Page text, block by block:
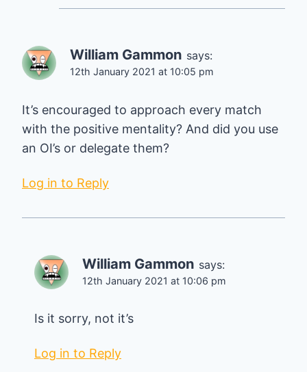
William Gammon says:
12th January 2021 at 10:05 pm
It’s encouraged to approach every match
with the positive mentality? And did you use
an OI’s or delegate them?
Log in to Reply
William Gammon says:
12th January 2021 at 10:06 pm
Is it sorry, not it’s
Log in to Reply